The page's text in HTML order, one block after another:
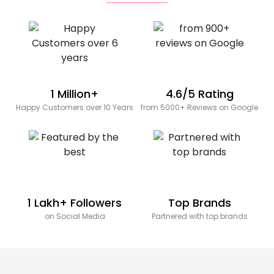
1 Million+
Happy Customers over 10 Years
4.6/5 Rating
from 5000+ Reviews on Google
1 Lakh+ Followers
on Social Media
Top Brands
Partnered with top brands